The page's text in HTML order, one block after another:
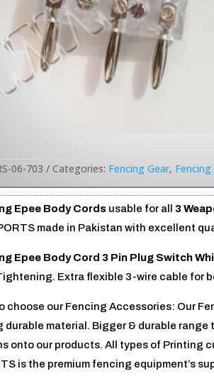
06-703 Categories: Fencing Gear,
Epee Body Cords usable for all 3
made in Pakistan with excellent
Epee Body Cord 3 Pin Plug Switch
Extra flexible 3-wire cable for
choose our Fencing Accessories: Our
durable material. Bigger & durable range
onto our products. All types of Printing
is the premium fencing equipment’s